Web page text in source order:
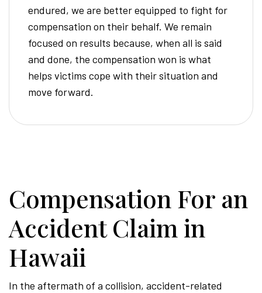
endured, we are better equipped to fight for
compensation on their behalf. We remain
focused on results because, when all is said
and done, the compensation won is what
helps victims cope with their situation and
move forward.
Compensation For an
Accident Claim in
Hawaii
In the aftermath of a collision, accident-related